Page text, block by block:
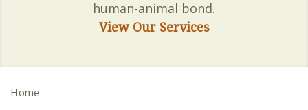
human-animal bond.
View Our Services
Home